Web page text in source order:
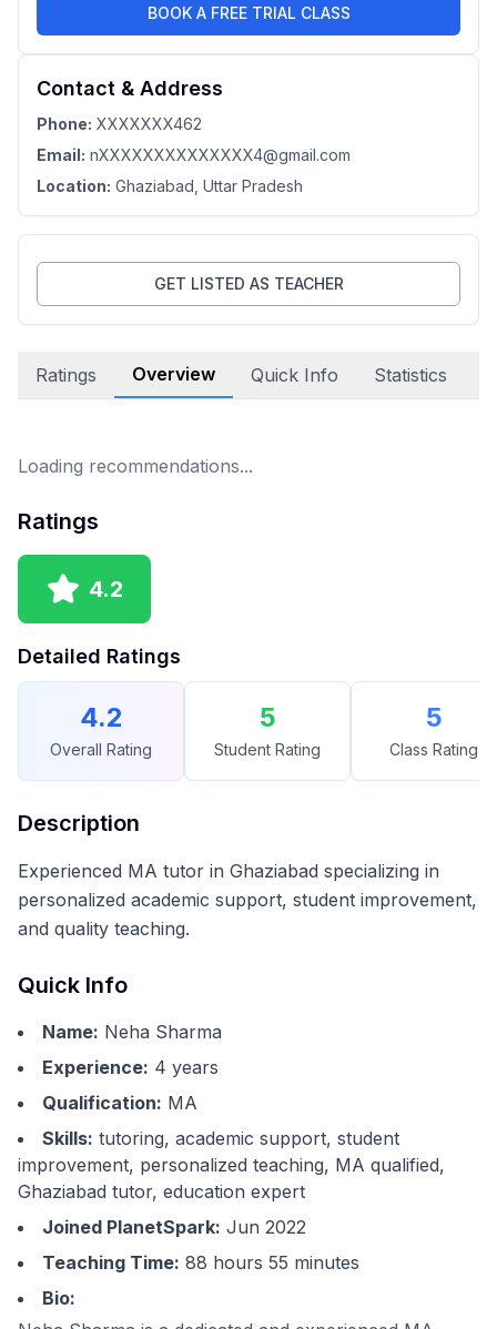
BOOK A FREE TRIAL CLASS
Contact & Address
Phone: XXXXXXX462
Email: nXXXXXXXXXXXXXX4@gmail.com
Location: Ghaziabad , Uttar Pradesh
GET LISTED AS TEACHER
Ratings Overview Quick Info Statistics
Loading recommendations...
Ratings
4.2
Detailed Ratings
4.2
Overall Rating
5
Student Rating
5
Class Rating
Description
Experienced MA tutor in Ghaziabad specializing in
personalized academic support, student improvement,
and quality teaching.
Quick Info
Name: Neha Sharma
Experience: 4 years
Qualification: MA
Skills: tutoring, academic support, student
improvement, personalized teaching, MA qualified,
Ghaziabad tutor, education expert
Joined PlanetSpark: Jun 2022
Teaching Time: 88 hours 55 minutes
Bio: